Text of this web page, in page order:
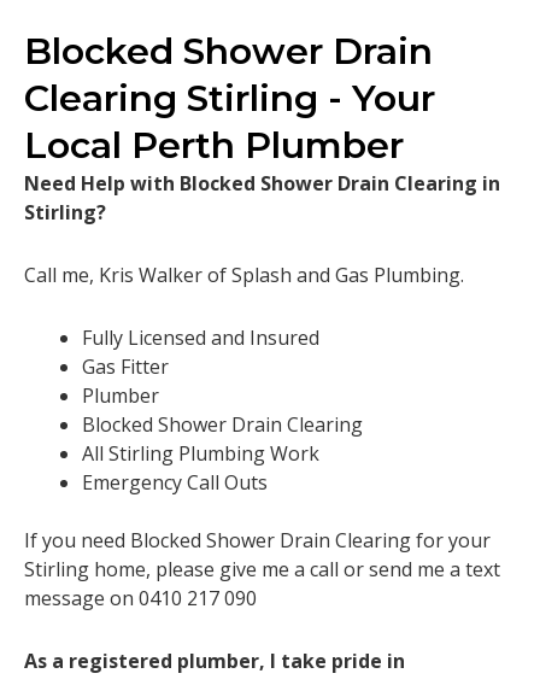
Blocked Shower Drain
Clearing Stirling - Your
Local Perth Plumber
Need Help with Blocked Shower Drain Clearing in
Stirling?
Call me, Kris Walker of Splash and Gas Plumbing.
Fully Licensed and Insured
Gas Fitter
Plumber
Blocked Shower Drain Clearing
All Stirling Plumbing Work
Emergency Call Outs
If you need Blocked Shower Drain Clearing for your
Stirling home, please give me a call or send me a text
message on 0410 217 090
As a registered plumber, I take pride in